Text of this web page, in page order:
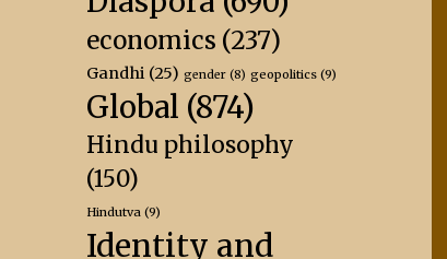
economics (237)
Gandhi (25) gender (8) geopolitics (9)
Global (874)
Hindu philosophy
(150)
Hindutva (9)
Identity and